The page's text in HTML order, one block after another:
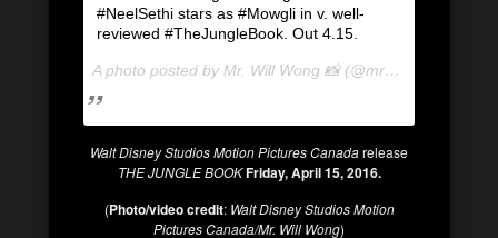
#NeelSethi stars as #Mowgli in v. well-
reviewed #TheJungleBook. Out 4.15.
A photo posted by Mr. Will Wong 📸 (@mrwillwong) on
Walt Disney Studios Motion Pictures Canadarelease
THE JUNGLE BOOKFriday, April 15, 2016.
(Photo/video credit: Walt Disney Studios Motion
Pictures Canada/Mr. Will Wong)